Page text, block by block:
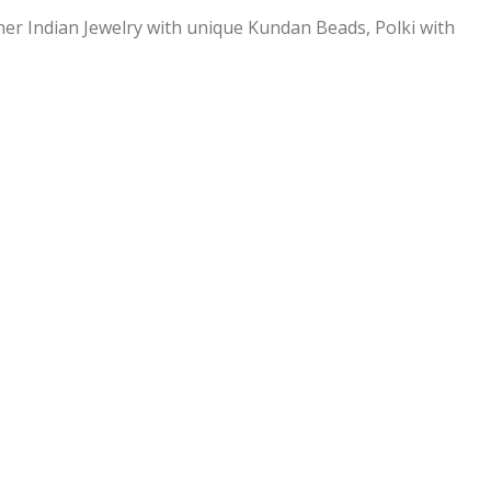
Indian Jewelry with unique Kundan Beads, Polki with